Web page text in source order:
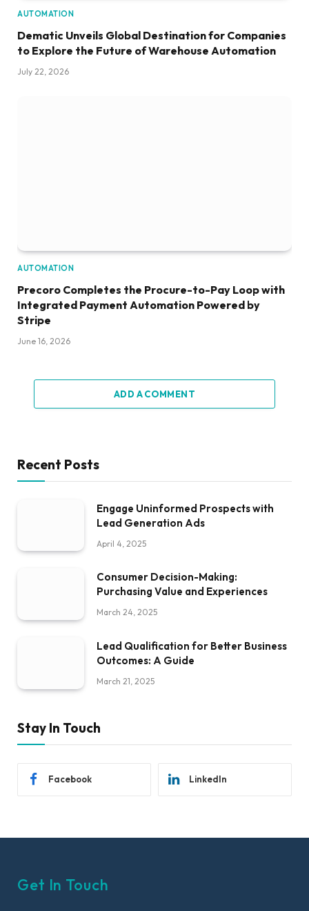
AUTOMATION
Dematic Unveils Global Destination for Companies
to Explore the Future of Warehouse Automation
July 22, 2026
AUTOMATION
Precoro Completes the Procure-to-Pay Loop with
Integrated Payment Automation Powered by
Stripe
June 16, 2026
ADD A COMMENT
Recent Posts
Engage Uninformed Prospects with
Lead Generation Ads
April 4, 2025
Consumer Decision-Making:
Purchasing Value and Experiences
March 24, 2025
Lead Qualification for Better Business
Outcomes: A Guide
March 21, 2025
Stay In Touch
Facebook LinkedIn
Get In Touch